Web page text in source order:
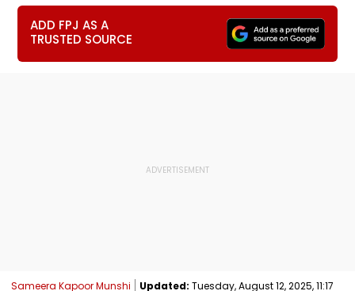
ADD FPJ AS A
TRUSTED SOURCE
Sameera Kapoor Munshi Updated: Tuesday, August 12, 2025, 11:17